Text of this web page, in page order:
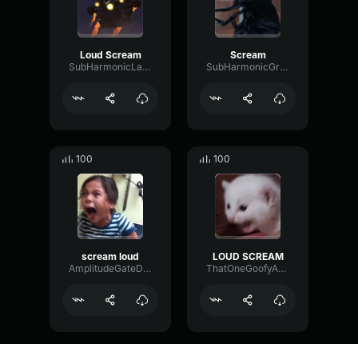
Loud Scream
SubHarmonicLatencyTransmission84810
Scream
SubHarmonicGraphicFader28246
100
scream loud
AmplitudeGateDistortion86948
100
LOUD SCREAM
ThatOneGoofyAhhFnafFan